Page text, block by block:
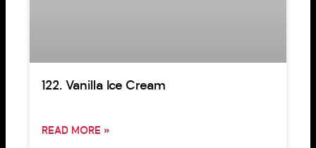
122. Vanilla Ice Cream
READ MORE »